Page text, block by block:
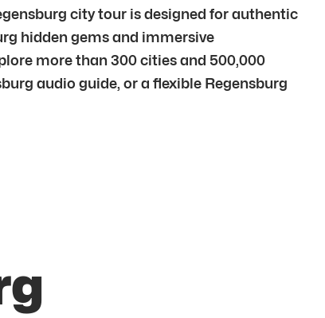
city tour is designed for authentic
hidden gems and immersive
more than 300 cities and 500,000
audio guide, or a flexible Regensburg